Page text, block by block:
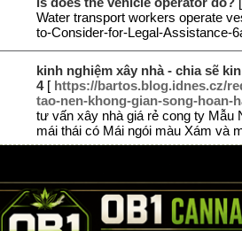
Water transport workers operate
to-Consider-for-Legal-Assistance-
kinh nghiệm xây nhà - chia sẽ
4[ https://bartos.blog.idnes.cz/
tao-nen-khong-gian-song-hoan-
tư vấn xây nhà giá rẻ cong ty Mẫu
mái thái có Mái ngói màu Xám và